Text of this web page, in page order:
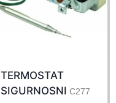
TERMOSTAT
SIGURNOSNI C277